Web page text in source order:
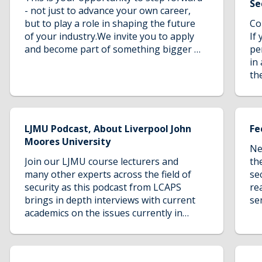
from over 100 countries world-wide,
2,500 staff and 250 degree courses,
Liverpool John Moores University is one
of the largest, most dynamic and
forward-thinking universities in the
the Liverpool Centre for Advanced
Policing Studies at Liverpool John
combines professionally recognised
qualifications with innovative and
socially orientated courses. The centre
has an outstanding reputation for
research, with academic staff
contributing regularly to industry
journals, advisory groups,
governmental policy, as well gaining
regular public exposure through the
press and broadcast media.LJMU are
- not just to advance your own career,
but to play a role in shaping the future
of your industry.We invite you to apply
and become part of something bigger -
If
in
LJMU Podcast, About Liverpool John
Moores University
Join our LJMU course lecturers and
many other experts across the field of
security as this podcast from LCAPS
brings in depth interviews with current
academics on the issues currently in
and cover the hot topics that you really